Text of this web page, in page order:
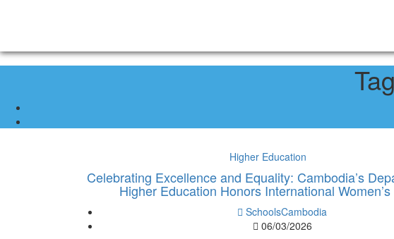
Higher Education
Celebrating Excellence and Equality: Cambodia’s
Higher Education Honors International
SchoolsCambodia
06/03/2026